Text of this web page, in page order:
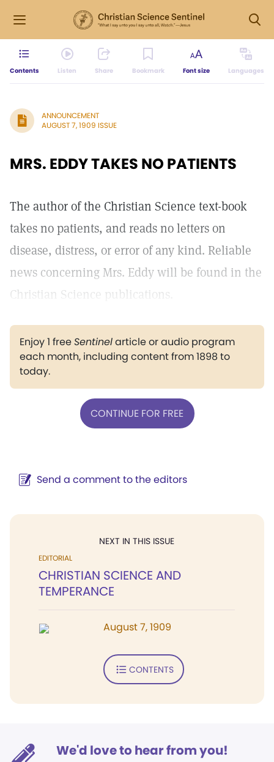
Contents Listen Share Bookmark Font size Languages
ANNOUNCEMENT
AUGUST 7, 1909 ISSUE
MRS. EDDY TAKES NO PATIENTS
The author of the Christian Science text-book
takes no patients, and reads no letters on
disease, distress, or error of any kind. Reliable
news concerning Mrs. Eddy will be found in the
Christian Science publications.
Enjoy 1 freeSentinelarticle or audio program
each month, including content from 1898 to
today.
CONTINUE FOR FREE
Send a comment to the editors
NEXT IN THIS ISSUE
EDITORIAL
CHRISTIAN SCIENCE AND
TEMPERANCE
August 7, 1909
CONTENTS
We'd love to hear from you!